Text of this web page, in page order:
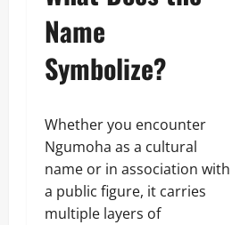
Name
Symbolize?
Whether you encounter
Ngumoha as a cultural
name or in association with
a public figure, it carries
multiple layers of